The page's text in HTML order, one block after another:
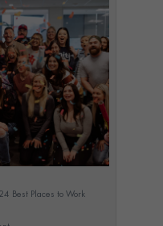
Best Places to Work